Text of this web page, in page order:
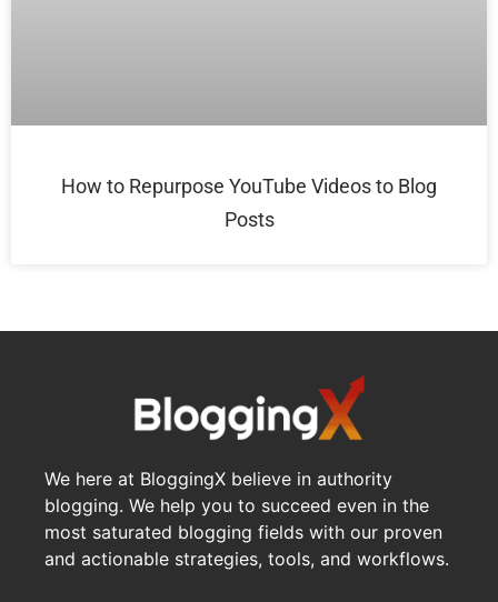
How to Repurpose YouTube Videos to Blog
Posts
We here at BloggingX believe in authority
blogging. We help you to succeed even in the
most saturated blogging fields with our proven
and actionable strategies, tools, and workflows.